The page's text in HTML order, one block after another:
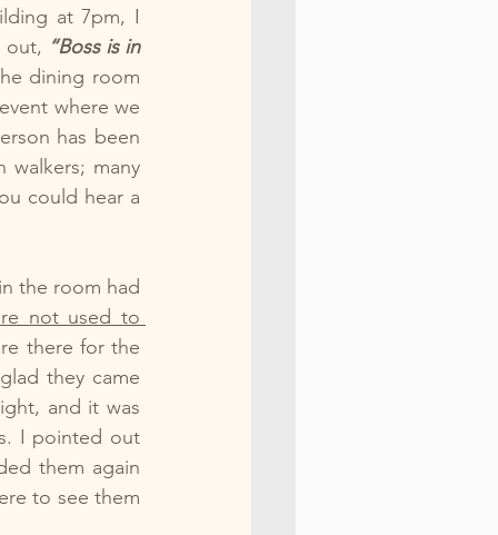
at 7pm, I
out, “Boss is in
dining room
where we
has been
walkers; many
could hear a
the room had
not used to
there for the
they came
and it was
I pointed out
them again
to see them